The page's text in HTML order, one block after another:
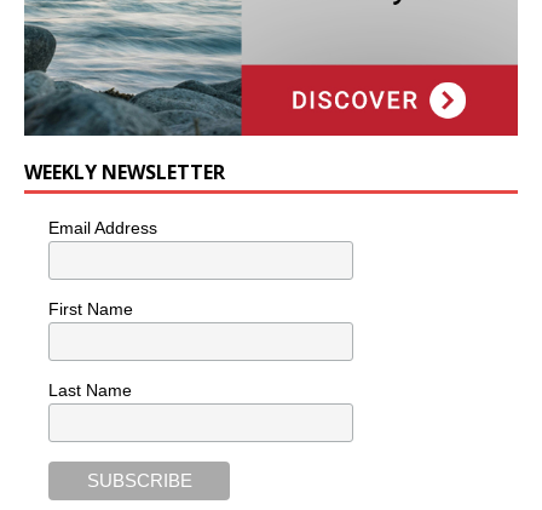
WEEKLY NEWSLETTER
Email Address
First Name
Last Name